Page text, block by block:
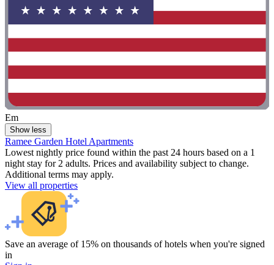
Em
Show less
Ramee Garden Hotel Apartments
Lowest nightly price found within the past 24 hours based on a 1
night stay for 2 adults. Prices and availability subject to change.
Additional terms may apply.
View all properties
Save an average of 15% on thousands of hotels when you're signed
in